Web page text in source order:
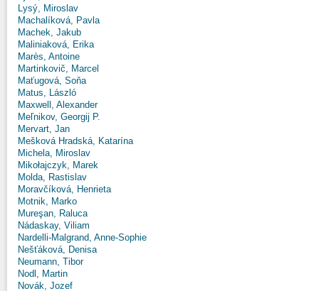
Lysý, Miroslav
Machalíková, Pavla
Machek, Jakub
Maliniaková, Erika
Marès, Antoine
Martinkovič, Marcel
Maťugová, Soňa
Matus, László
Maxwell, Alexander
Meľnikov, Georgij P.
Mervart, Jan
Mešková Hradská, Katarína
Michela, Miroslav
Mikołajczyk, Marek
Molda, Rastislav
Moravčíková, Henrieta
Motnik, Marko
Mureşan, Raluca
Nádaskay, Viliam
Nardelli-Malgrand, Anne-Sophie
Nešťáková, Denisa
Neumann, Tibor
Nodl, Martin
Novák, Jozef